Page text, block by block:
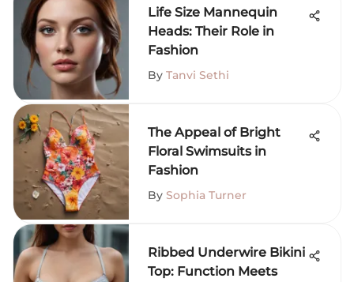
Life Size Mannequin
Heads: Their Role in
Fashion
By Tanvi Sethi
The Appeal of Bright
Floral Swimsuits in
Fashion
By Sophia Turner
Ribbed Underwire Bikini
Top: Function Meets